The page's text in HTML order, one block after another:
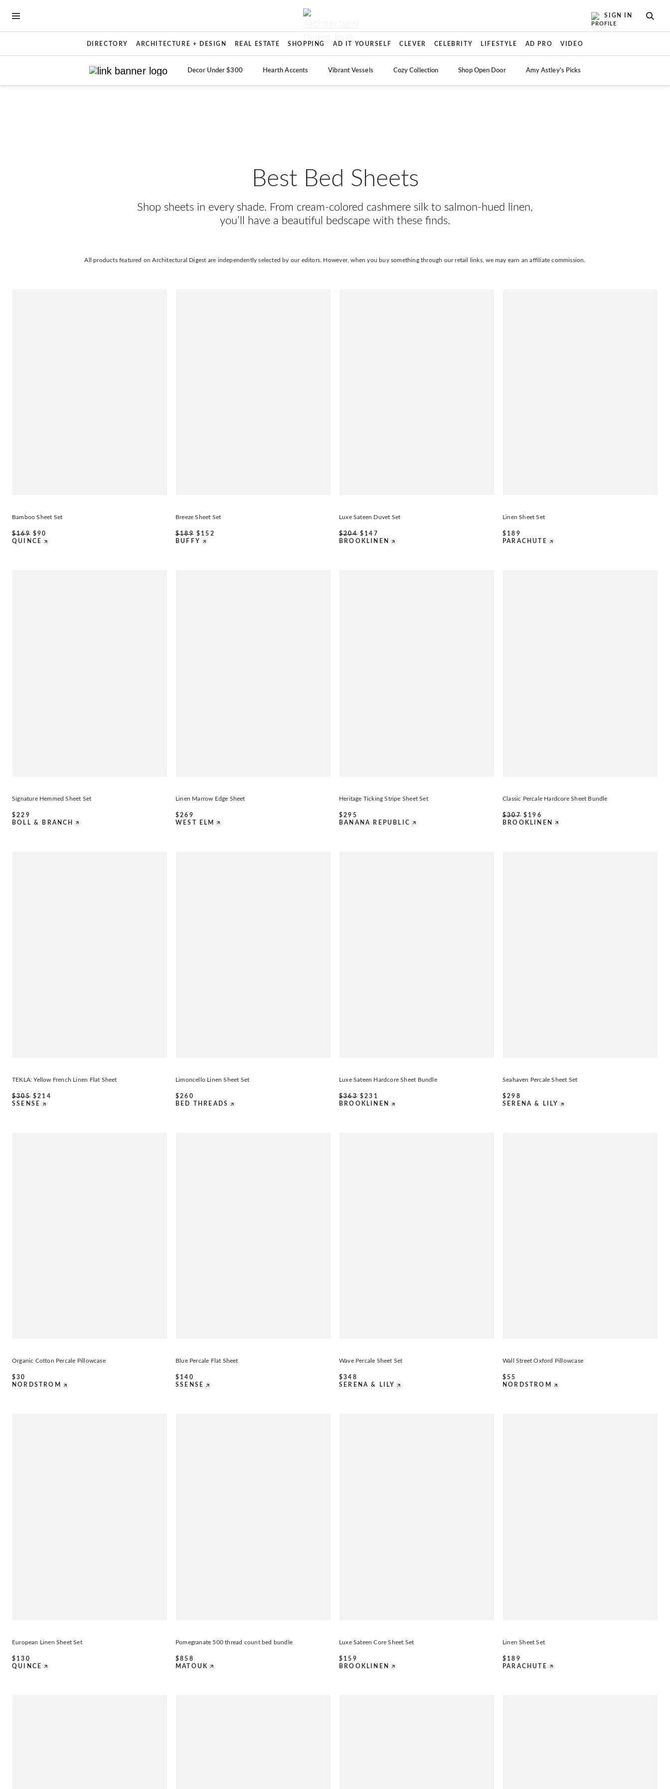
OPEN NAVIGATION MENU
SIGN IN
DIRECTORY ARCHITECTURE + DESIGN REAL ESTATE SHOPPING AD IT YOURSELF CLEVER CELEBRITY LIFESTYLE AD PRO VIDEO
Decor Under $300 Hearth Accents Vibrant Vessels Cozy Collection Shop Open Door Amy Astley's Picks
Best Bed Sheets
Shop sheets in every shade. From cream-colored cashmere silk to salmon-hued linen,
you’ll have a beautiful bedscape with these finds.
All products featured on Architectural Digest are independently selected by our editors. However, when you buy something through our retail links, we may earn an affiliate commission.
Bamboo Sheet Set
$169 $90
QUINCE
Breeze Sheet Set
$189 $ 152
BUFFY
Luxe Sateen Duvet Set
$204 $ 147
BROOKLINEN
Linen Sheet Set
$ 189
PARACHUTE
Signature Hemmed Sheet Set
$229
BOLL & BRANCH
Linen Marrow Edge Sheet
$269
WEST ELM
Heritage Ticking Stripe Sheet Set
$295
BANANA REPUBLIC
Classic Percale Hardcore Sheet Bundle
$307 $ 196
BROOKLINEN
TEKLA: Yellow French Linen Flat Sheet
$305 $214
SSENSE
Limoncello Linen Sheet Set
$260
BED THREADS
Luxe Sateen Hardcore Sheet Bundle
$363 $231
BROOKLINEN
Seahaven Percale Sheet Set
$298
SERENA & LILY
Organic Cotton Percale Pillowcase
$30
NORDSTROM
Blue Percale Flat Sheet
$ 140
SSENSE
Wave Percale Sheet Set
$348
SERENA & LILY
Wall Street Oxford Pillowcase
$55
NORDSTROM
European Linen Sheet Set
$ 130
QUINCE
Pomegranate 500 thread count bed bundle
$858
MATOUK
Luxe Sateen Core Sheet Set
$ 159
BROOKLINEN
Linen Sheet Set
$ 189
PARACHUTE